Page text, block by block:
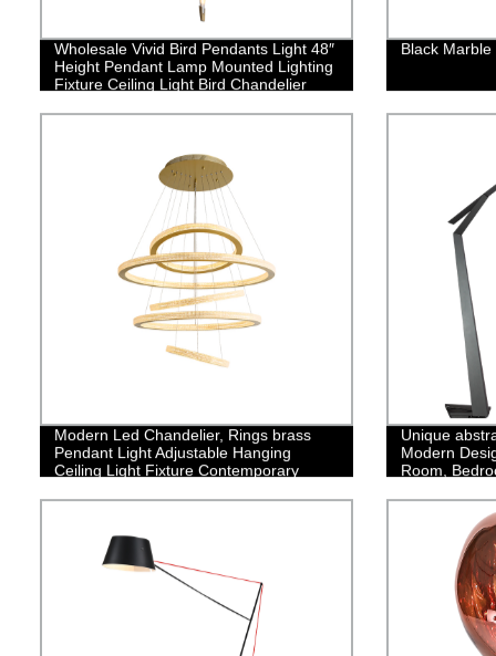
Wholesale Vivid Bird Pendants Light 48″
Height Pendant Lamp Mounted Lighting
Fixture Ceiling Light Bird Chandelier
Black
Modern Led Chandelier, Rings brass
Pendant Light Adjustable Hanging
Ceiling Light Fixture Contemporary
Staircase Foyer
Unique
Modern
Room,